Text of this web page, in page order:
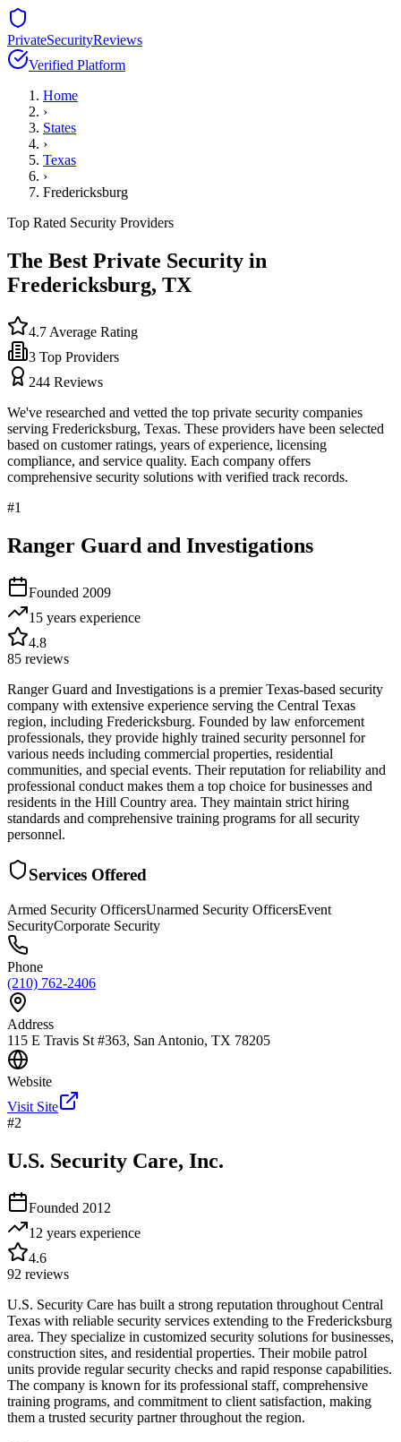
PrivateSecurityReviews
Verified Platform
Home
›
States
›
Texas
›
Fredericksburg
Top Rated Security Providers
The Best Private Security in
Fredericksburg, TX
4.7 Average Rating
3 Top Providers
244 Reviews
We've researched and vetted the top private security companies
serving Fredericksburg, Texas. These providers have been selected
based on customer ratings, years of experience, licensing
compliance, and service quality. Each company offers
comprehensive security solutions with verified track records.
#1
Ranger Guard and Investigations
Founded 2009
15 years experience
4.8
85 reviews
Ranger Guard and Investigations is a premier Texas-based security
company with extensive experience serving the Central Texas
region, including Fredericksburg. Founded by law enforcement
professionals, they provide highly trained security personnel for
various needs including commercial properties, residential
communities, and special events. Their reputation for reliability and
professional conduct makes them a top choice for businesses and
residents in the Hill Country area. They maintain strict hiring
standards and comprehensive training programs for all security
personnel.
Services Offered
Armed Security OfficersUnarmed Security OfficersEvent
SecurityCorporate Security
Phone
(210) 762-2406
Address
115 E Travis St #363, San Antonio, TX 78205
Website
Visit Site
#2
U.S. Security Care, Inc.
Founded 2012
12 years experience
4.6
92 reviews
U.S. Security Care has built a strong reputation throughout Central
Texas with reliable security services extending to the Fredericksburg
area. They specialize in customized security solutions for businesses,
construction sites, and residential properties. Their mobile patrol
units provide regular security checks and rapid response capabilities.
The company is known for its professional staff, comprehensive
training programs, and commitment to client satisfaction, making
them a trusted security partner throughout the region.